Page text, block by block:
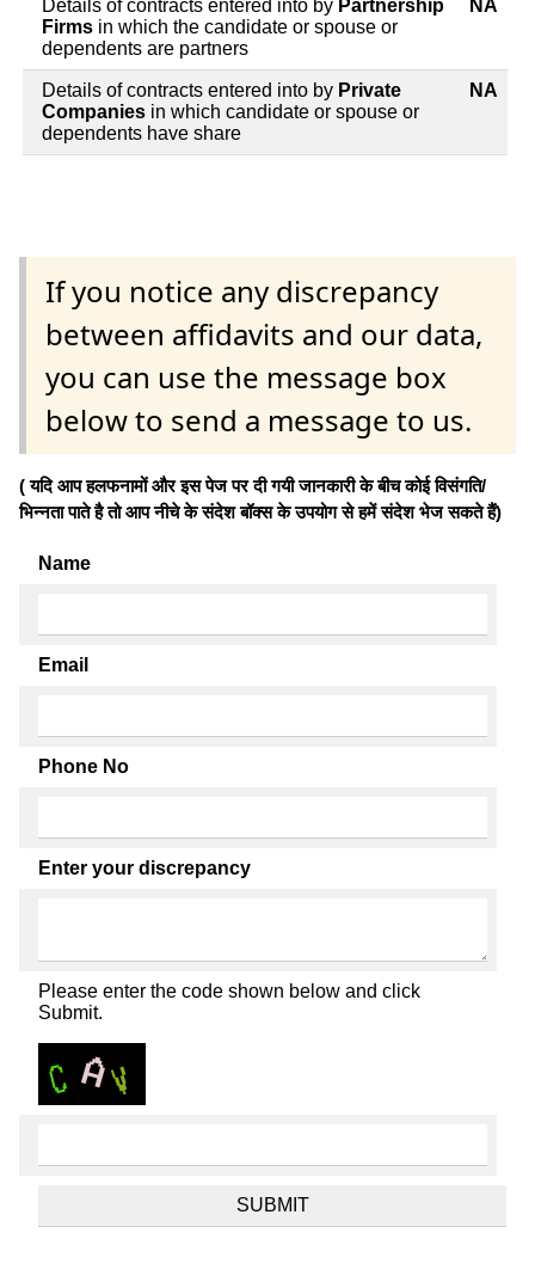
Details of contracts entered into by Partnership
Firms in which the candidate or spouse or
dependents are partners
NA
Details of contracts entered into by Private
Companies in which candidate or spouse or
dependents have share
NA
If you notice any discrepancy
between affidavits and our data,
you can use the message box
below to send a message to us.
( यदि आप हलफनामों और इस पेज पर दी गयी जानकारी के बीच कोई विसंगति/
भिन्नता पाते है तो आप नीचे के संदेश बॉक्स के उपयोग से हमें संदेश भेज सकते हैं)
Name
Email
Phone No
Enter your discrepancy
Please enter the code shown below and click
Submit.